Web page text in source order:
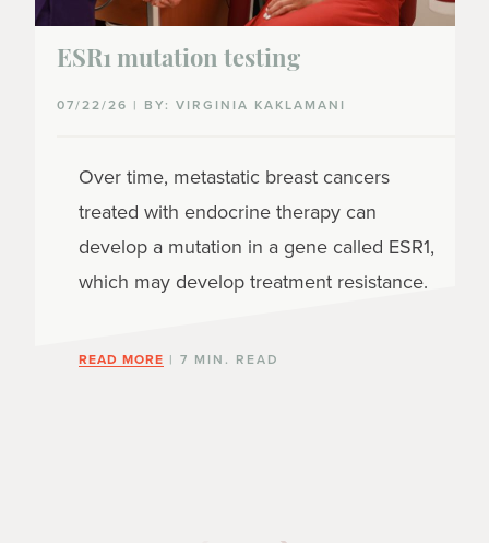
ESR1 mutation testing
07/22/26 | BY: VIRGINIA KAKLAMANI
Over time, metastatic breast cancers
treated with endocrine therapy can
develop a mutation in a gene called ESR1,
which may develop treatment resistance.
READ MORE | 7 MIN. READ